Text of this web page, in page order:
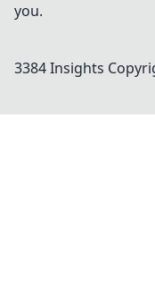
you.
3384 Insights